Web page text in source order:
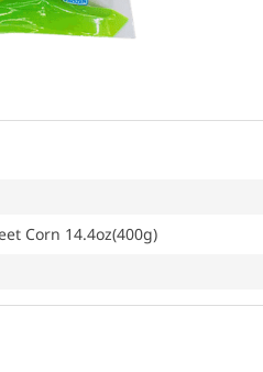
Corn 14.4oz(400g)